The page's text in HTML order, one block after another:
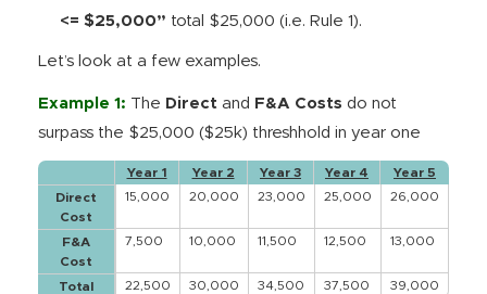
<= $25,000” total $25,000 (i.e. Rule 1).
Let’s look at a few examples.
Example 1: The Direct and F&A Costs do not
surpass the $25,000 ($25k) threshhold in year one
Year 1 Year 2 Year 3 Year 4
Year 5
Direct
Cost
15,000 20,000 23,000 25,000 26,000
F&A
Cost
7,500 10,000 11,500 12,500 13,000
Total 22,500 30,000 34,500 37,500 39,000